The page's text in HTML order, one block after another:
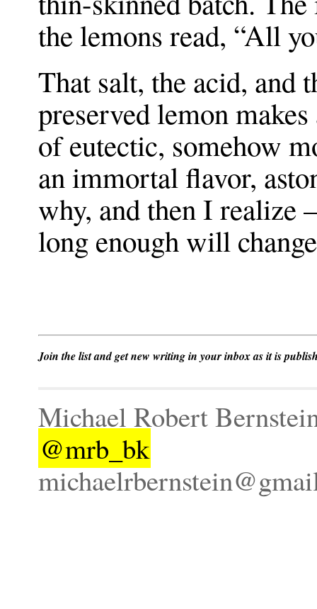
the lemons read, “All
That salt, the acid, and
preserved lemon
of eutectic, somehow
an immortal flavor,
why, and then I
long enough will
Join the list and get new writing in your inbox as it is
Michael Robert
@mrb_bk